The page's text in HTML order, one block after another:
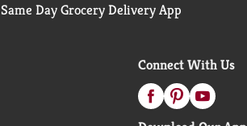
Same Day Grocery Delivery App
Connect With Us